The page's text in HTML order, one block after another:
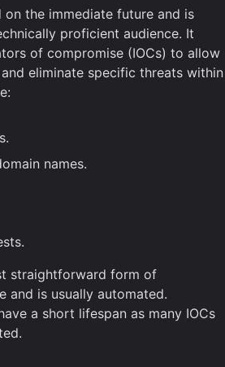
on the immediate future and is
proficient audience. It
of compromise (IOCs) to allow
eliminate specific threats within
names.
straightforward form of
and is usually automated.
a short lifespan as many IOCs